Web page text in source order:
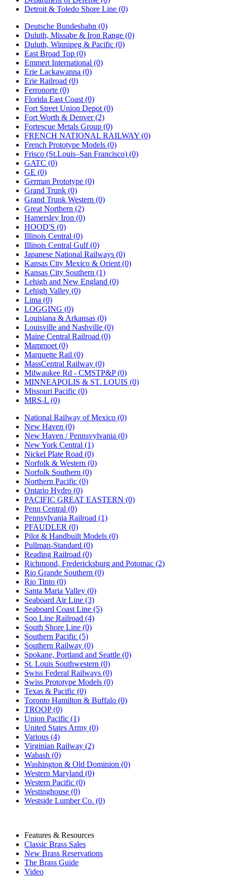
Detroit & Toledo Shore Line (0)
Deutsche Bundesbahn (0)
Duluth, Missabe & Iron Range (0)
Duluth, Winnipeg & Pacific (0)
East Broad Top (0)
Emmert International (0)
Erie Lackawanna (0)
Erie Railroad (0)
Ferronorte (0)
Florida East Coast (0)
Fort Street Union Depot (0)
Fort Worth & Denver (2)
Fortescue Metals Group (0)
FRENCH NATIONAL RAILWAY (0)
French Prototype Models (0)
Frisco (St.Louis–San Francisco) (0)
GATC (0)
GE (0)
German Prototype (0)
Grand Trunk (0)
Grand Trunk Western (0)
Great Northern (2)
Hamersley Iron (0)
HOOD'S (0)
Illinois Central (0)
Illinois Central Gulf (0)
Japanese National Railways (0)
Kansas City Mexico & Orient (0)
Kansas City Southern (1)
Lehigh and New England (0)
Lehigh Valley (0)
Lima (0)
LOGGING (0)
Louisiana & Arkansas (0)
Louisville and Nashville (0)
Maine Central Railroad (0)
Mammoet (0)
Marquette Rail (0)
MassCentral Railway (0)
Milwaukee Rd - CMSTP&P (0)
MINNEAPOLIS & ST. LOUIS (0)
Missouri Pacific (0)
MRS-L (0)
National Railway of Mexico (0)
New Haven (0)
New Haven / Pennsvylvania (0)
New York Central (1)
Nickel Plate Road (0)
Norfolk & Western (0)
Norfolk Southern (0)
Northern Pacific (0)
Ontario Hydro (0)
PACIFIC GREAT EASTERN (0)
Penn Central (0)
Pennsylvania Railroad (1)
PFAUDLER (0)
Pilot & Handbuilt Models (0)
Pullman-Standard (0)
Reading Railroad (0)
Richmond, Fredericksburg and Potomac (2)
Rio Grande Southern (0)
Rio Tinto (0)
Santa Maria Valley (0)
Seaboard Air Line (3)
Seaboard Coast Line (5)
Soo Line Railroad (4)
South Shore Line (0)
Southern Pacific (5)
Southern Railway (0)
Spokane, Portland and Seattle (0)
St. Louis Southwestern (0)
Swiss Federal Railways (0)
Swiss Prototype Models (0)
Texas & Pacific (0)
Toronto Hamilton & Buffalo (0)
TROOP (0)
Union Pacific (1)
United States Army (0)
Various (4)
Virginian Railway (2)
Wabash (0)
Washington & Old Dominion (0)
Western Maryland (0)
Western Pacific (0)
Westinghouse (0)
Westside Lumber Co. (0)
Features & Resources
Classic Brass Sales
New Brass Reservations
The Brass Guide
Video